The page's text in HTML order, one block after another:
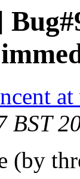
BST
(by